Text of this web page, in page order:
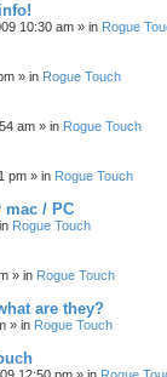
10:30 am » in Rogue
» in Rogue Touch
am » in Rogue Touch
pm » in Rogue Touch
mac / PC
Rogue Touch
» in Rogue Touch
are they?
» in Rogue Touch